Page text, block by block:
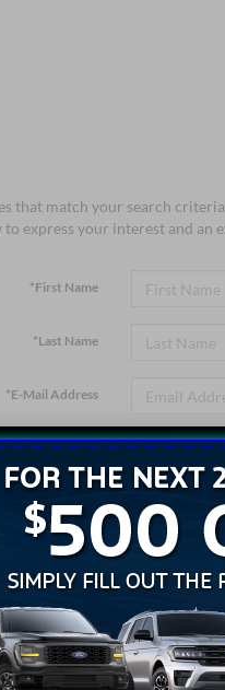
that match your search
express your interest and an
*First Name
*Last Name
*E-Mail Address
*Phone Number
*Zip Code
Comments:
By clicking this box, I agree to